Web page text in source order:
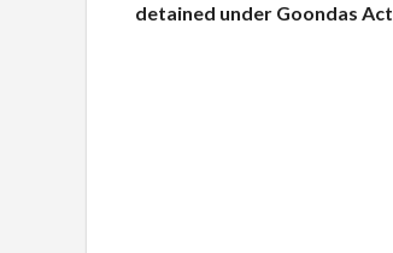
detained under Goondas Act